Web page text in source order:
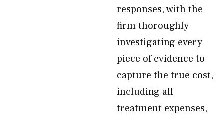
responses, with the
firm thoroughly
investigating every
piece of evidence to
capture the true cost,
including all
treatment expenses,